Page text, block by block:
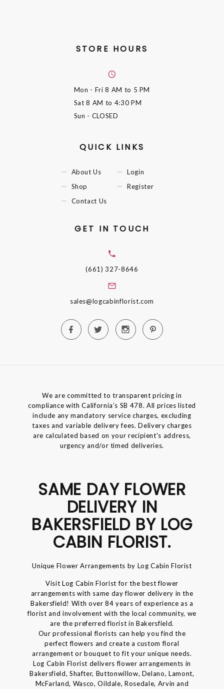
STORE HOURS
Mon - Fri8 AM to 5 PM
Sat8 AM to 4:30 PM
Sun - CLOSED
QUICK LINKS
About Us
Shop
Contact Us
Login
Register
GET IN TOUCH
(661) 327-8646
sales@logcabinflorist.com
We are committed to transparent pricing in
compliance with California’s SB 478. All prices listed
include any mandatory service charges, excluding
taxes and variable delivery fees. Delivery charges
are calculated based on your recipient's address,
urgency and/or timed deliveries.
SAME DAY FLOWER
DELIVERY IN
BAKERSFIELD BY LOG
CABIN FLORIST.
Unique Flower Arrangements by Log Cabin Florist
Visit Log Cabin Florist for the best flower
arrangements with same day flower delivery in the
Bakersfield! With over 84 years of experience as a
florist and involvement with the local community, we
are the preferred florist in Bakersfield.
Our professional florists can help you find the
perfect flowers and create a custom floral
arrangement or bouquet to fit your unique needs.
Log Cabin Florist delivers flower arrangements in
Bakersfield, Shafter, Buttonwillow, Delano, Lamont,
McFarland, Wasco, Oildale, Rosedale, Arvin and